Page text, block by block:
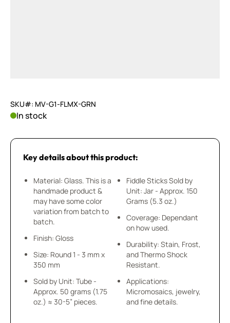
SKU#: MV-G1-FLMX-GRN
In stock
Key details about this product:
Material: Glass. This is a
handmade product &
may have some color
variation from batch to
batch.
Finish: Gloss
Size: Round 1 - 3 mm x
350 mm
Sold by Unit: Tube -
Approx. 50 grams (1.75
oz.) ≈ 30-5” pieces.
Fiddle Sticks Sold by
Unit: Jar - Approx. 150
Grams (5.3 oz.)
Coverage: Dependant
on how used.
Durability: Stain, Frost,
and Thermo Shock
Resistant.
Applications:
Micromosaics, jewelry,
and fine details.